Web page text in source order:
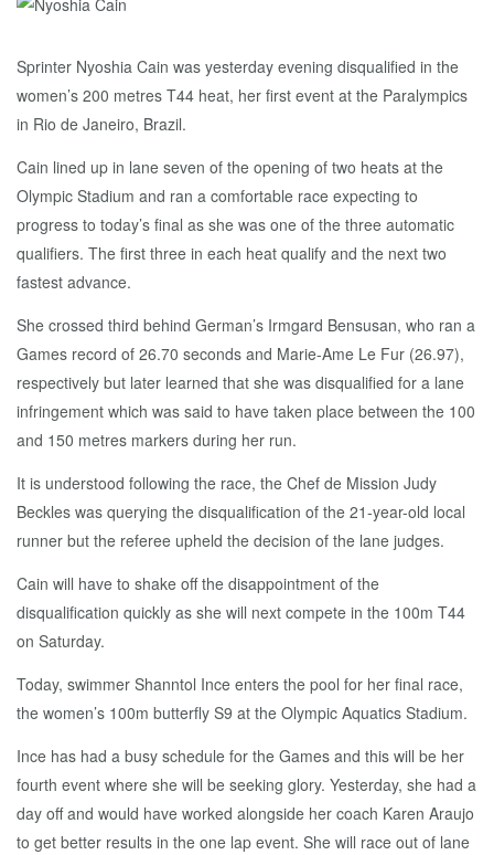
Sprinter Nyoshia Cain was yesterday evening disqualified in the
women’s 200 metres T44 heat, her first event at the Paralympics
in Rio de Janeiro, Brazil.
Cain lined up in lane seven of the opening of two heats at the
Olympic Stadium and ran a comfortable race expecting to
progress to today’s final as she was one of the three automatic
qualifiers. The first three in each heat qualify and the next two
fastest advance.
She crossed third behind German’s Irmgard Bensusan, who ran a
Games record of 26.70 seconds and Marie-Ame Le Fur (26.97),
respectively but later learned that she was disqualified for a lane
infringement which was said to have taken place between the 100
and 150 metres markers during her run.
It is understood following the race, the Chef de Mission Judy
Beckles was querying the disqualification of the 21-year-old local
runner but the referee upheld the decision of the lane judges.
Cain will have to shake off the disappointment of the
disqualification quickly as she will next compete in the 100m T44
on Saturday.
Today, swimmer Shanntol Ince enters the pool for her final race,
the women’s 100m butterfly S9 at the Olympic Aquatics Stadium.
Ince has had a busy schedule for the Games and this will be her
fourth event where she will be seeking glory. Yesterday, she had a
day off and would have worked alongside her coach Karen Araujo
to get better results in the one lap event. She will race out of lane